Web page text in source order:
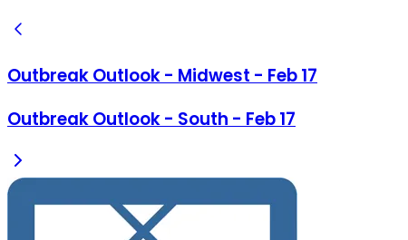
Outbreak Outlook - Midwest - Feb 17
Outbreak Outlook - South - Feb 17